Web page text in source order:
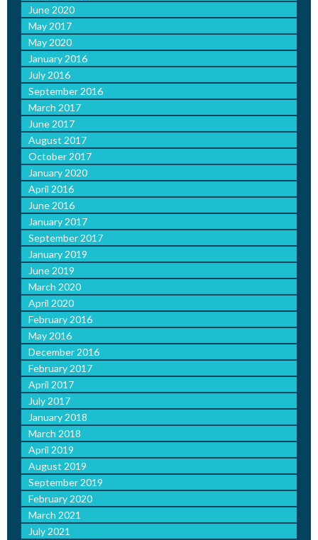
June 2020
May 2017
May 2020
January 2016
July 2016
September 2016
March 2017
June 2017
August 2017
October 2017
January 2020
April 2016
June 2016
January 2017
September 2017
January 2019
June 2019
March 2020
April 2020
February 2016
May 2016
December 2016
February 2017
April 2017
July 2017
January 2018
March 2018
April 2019
August 2019
September 2019
February 2020
March 2021
July 2021